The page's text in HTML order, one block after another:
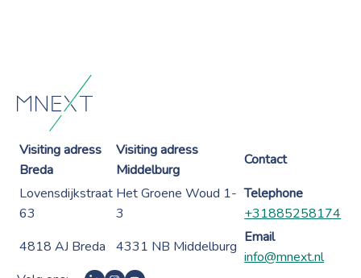
Visiting adress
Breda
Visiting adress
Middelburg
Contact
Lovensdijkstraat
63
Het Groene Woud 1-
3
Telephone
+31885258174
4818 AJ Breda
4331 NB Middelburg
Email
info@mnext.nl